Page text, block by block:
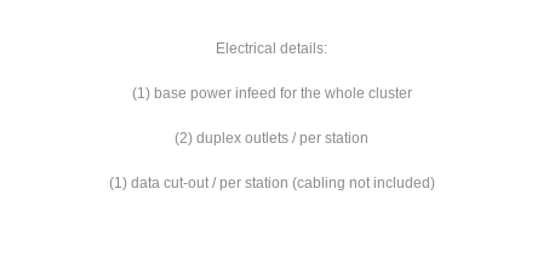
Electrical details:
(1) base power infeed for the whole cluster
(2) duplex outlets / per station
(1) data cut-out / per station (cabling not included)